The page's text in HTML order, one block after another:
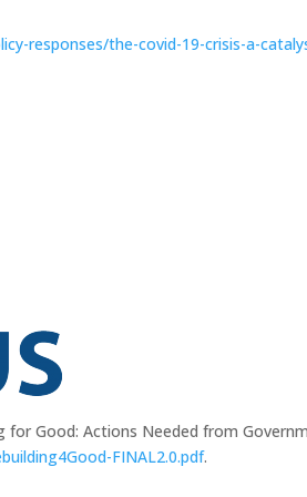
responses/the-covid-19-crisis-a-
for Good: Actions Needed from
FINAL2.0.pdf.